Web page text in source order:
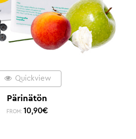
Quickview
Pärinätön
FROM: 10,90€